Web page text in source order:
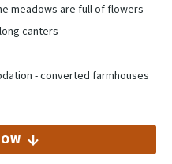
meadows are full of flowers
canters
- converted farmhouses